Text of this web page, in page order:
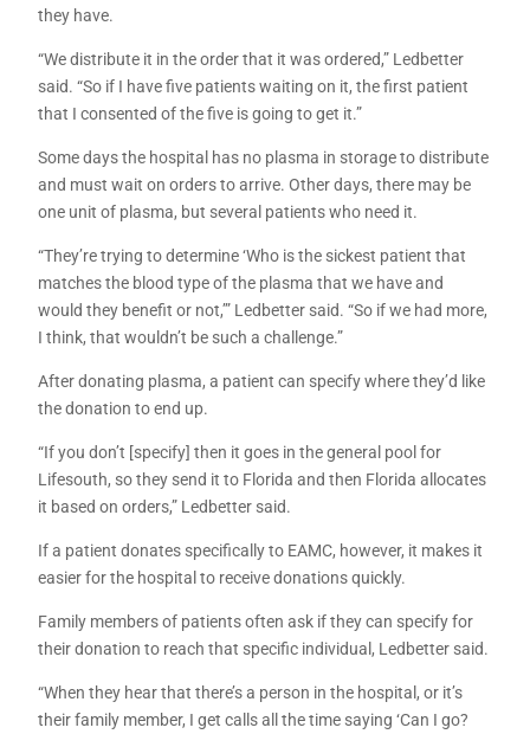
they have.
“We distribute it in the order that it was ordered,” Ledbetter
said. “So if I have five patients waiting on it, the first patient
that I consented of the five is going to get it.”
Some days the hospital has no plasma in storage to distribute
and must wait on orders to arrive. Other days, there may be
one unit of plasma, but several patients who need it.
“They’re trying to determine ‘Who is the sickest patient that
matches the blood type of the plasma that we have and
would they benefit or not,’” Ledbetter said. “So if we had more,
I think, that wouldn’t be such a challenge.”
After donating plasma, a patient can specify where they’d like
the donation to end up.
“If you don’t [specify] then it goes in the general pool for
Lifesouth, so they send it to Florida and then Florida allocates
it based on orders,” Ledbetter said.
If a patient donates specifically to EAMC, however, it makes it
easier for the hospital to receive donations quickly.
Family members of patients often ask if they can specify for
their donation to reach that specific individual, Ledbetter said.
“When they hear that there’s a person in the hospital, or it’s
their family member, I get calls all the time saying ‘Can I go?